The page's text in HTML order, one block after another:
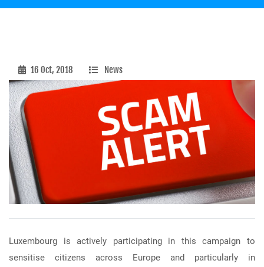
16 Oct, 2018 News
Luxembourg is actively participating in this campaign to
sensitise citizens across Europe and particularly in